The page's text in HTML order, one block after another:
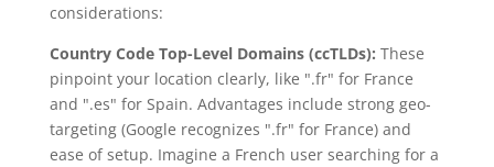
considerations:
Country Code Top-Level Domains (ccTLDs): These
pinpoint your location clearly, like ".fr" for France
and ".es" for Spain. Advantages include strong geo-
targeting (Google recognizes ".fr" for France) and
ease of setup. Imagine a French user searching for a